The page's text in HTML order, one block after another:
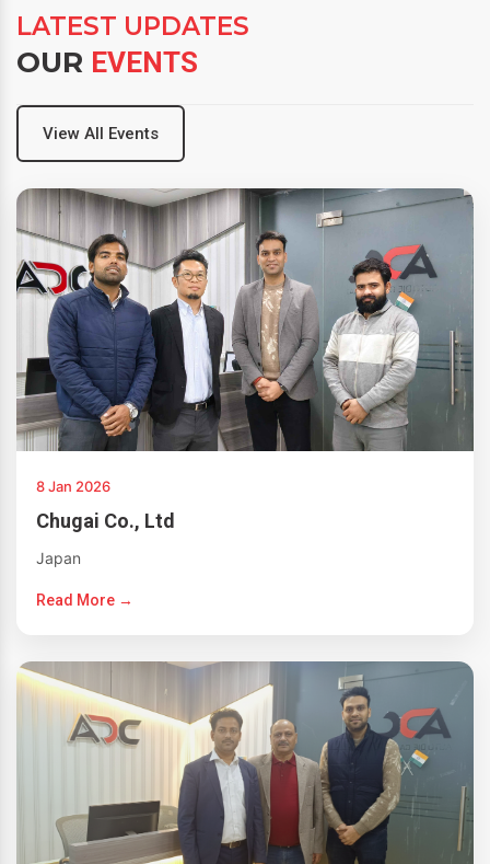
LATEST UPDATES
OUR EVENTS
View All Events
8 Jan 2026
Chugai Co., Ltd
Japan
Read More →